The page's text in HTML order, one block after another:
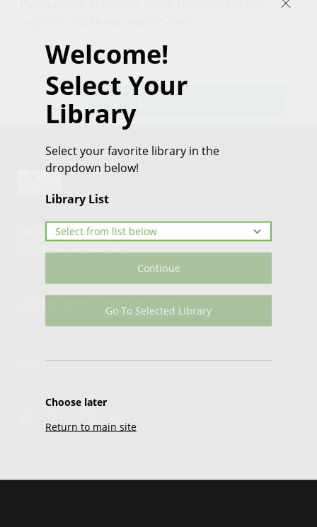
Welcome!
Select Your
Library
Select your favorite library in the
dropdown below!
Library List
Continue
Go To Selected Library
Choose later
Return to main site
4565 46th Street
Lacombe, AB T4L 0K2
403.782.3850 or 1.800.567.9024
info@prl.ab.ca